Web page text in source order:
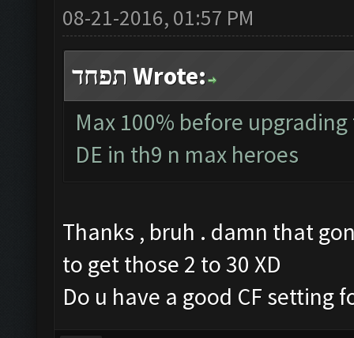
08-21-2016, 01:57 PM
תפחד Wrote:
Max 100% before
DE in th9 n max heroes
Thanks , bruh . damn that
to get those 2 to 30 XD
Do u have a good CF setting